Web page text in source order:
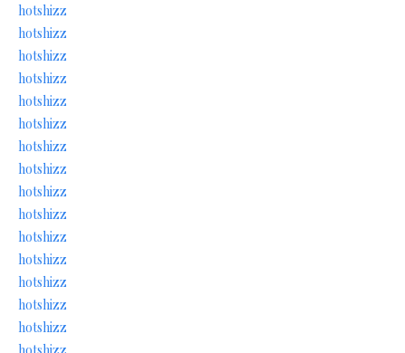
hotshizz
hotshizz
hotshizz
hotshizz
hotshizz
hotshizz
hotshizz
hotshizz
hotshizz
hotshizz
hotshizz
hotshizz
hotshizz
hotshizz
hotshizz